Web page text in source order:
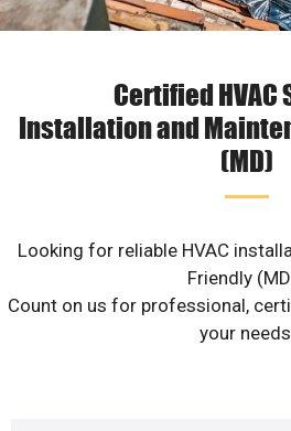
Certified HVAC
Installation and
(MD)
Looking for reliable HVAC
Friendly
Count on us for professional,
your